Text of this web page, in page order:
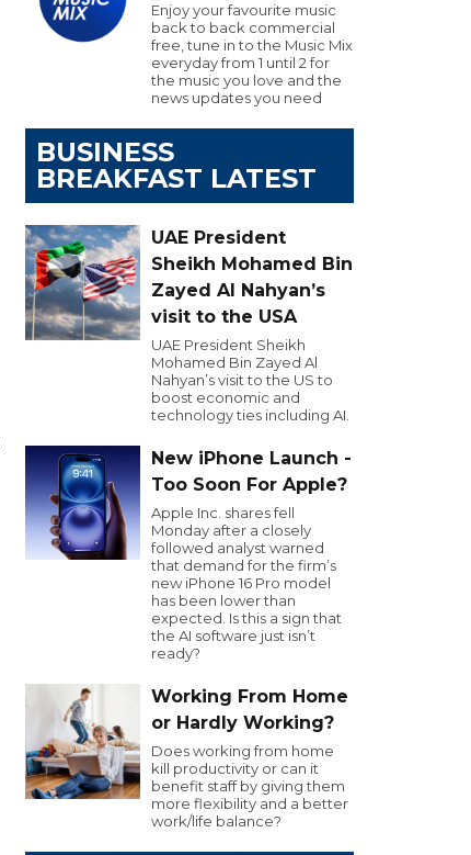
Enjoy your favourite music
back to back commercial
free, tune in to the Music Mix
everyday from 1 until 2 for
the music you love and the
news updates you need
BUSINESS
BREAKFAST LATEST
UAE President
Sheikh Mohamed Bin
Zayed Al Nahyan’s
visit to the USA
UAE President Sheikh
Mohamed Bin Zayed Al
Nahyan’s visit to the US to
boost economic and
technology ties including AI.
New iPhone Launch -
Too Soon For Apple?
Apple Inc. shares fell
Monday after a closely
followed analyst warned
that demand for the firm’s
new iPhone 16 Pro model
has been lower than
expected. Is this a sign that
the AI software just isn’t
ready?
Working From Home
or Hardly Working?
Does working from home
kill productivity or can it
benefit staff by giving them
more flexibility and a better
work/life balance?